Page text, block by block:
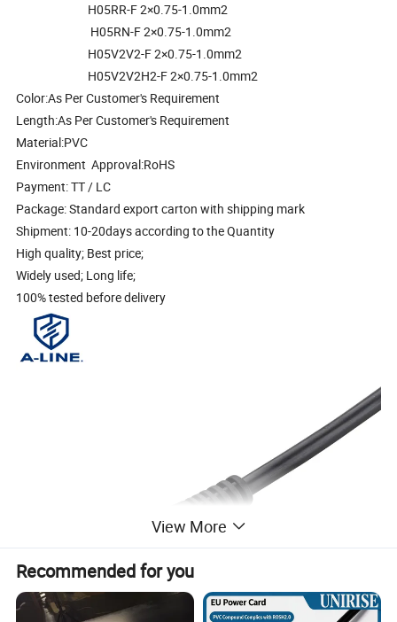
H05RR-F 2×0.75-1.0mm2
H05RN-F 2×0.75-1.0mm2
H05V2V2-F 2×0.75-1.0mm2
H05V2V2H2-F 2×0.75-1.0mm2
Color:As Per Customer's Requirement
Length:As Per Customer's Requirement
Material:PVC
Environment Approval:RoHS
Payment: TT / LC
Package: Standard export carton with shipping mark
Shipment: 10-20days according to the Quantity
High quality; Best price;
Widely used; Long life;
100% tested before delivery
View More
Recommended for you